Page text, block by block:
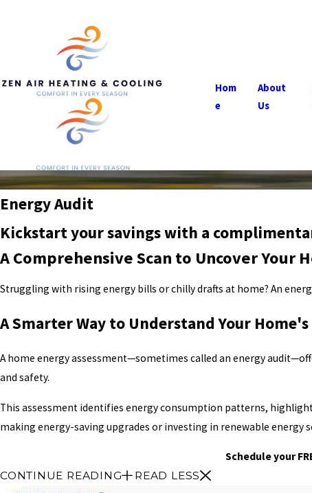
Hom
e
About
Us
Energy Audit
Kickstart your savings with a
A Comprehensive Scan to Uncover Your
Struggling with rising energy bills or chilly drafts at home? An
A Smarter Way to Understand Your Home's
A home energy assessment—sometimes called an energy
and safety.
This assessment identifies energy consumption patterns,
making energy-saving upgrades or investing in renewable energy
Schedule your
CONTINUE READING
READ LESS